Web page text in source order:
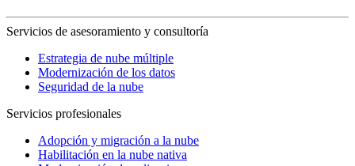
Servicios de asesoramiento y consultoría
Estrategia de nube múltiple
Modernización de los datos
Seguridad de la nube
Servicios profesionales
Adopción y migración a la nube
Habilitación en la nube nativa